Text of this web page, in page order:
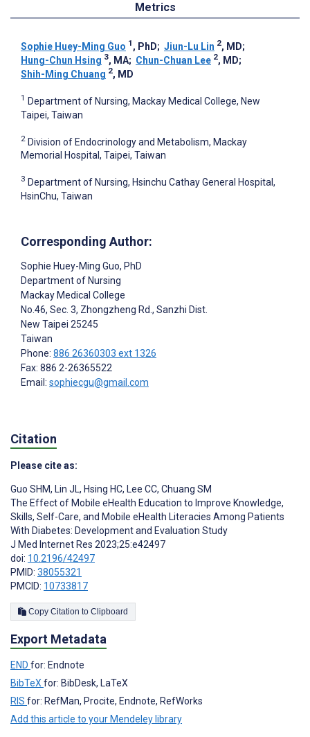
Metrics
Sophie Huey-Ming Guo 1 , PhD; Jiun-Lu Lin 2, MD;
Hung-Chun Hsing 3, MA; Chun-Chuan Lee 2, MD;
Shih-Ming Chuang 2, MD
1 Department of Nursing, Mackay Medical College, New
Taipei, Taiwan
2 Division of Endocrinology and Metabolism, Mackay
Memorial Hospital, Taipei, Taiwan
3 Department of Nursing, Hsinchu Cathay General Hospital,
HsinChu, Taiwan
Corresponding Author:
Sophie Huey-Ming Guo, PhD
Department of Nursing
Mackay Medical College
No.46, Sec. 3, Zhongzheng Rd., Sanzhi Dist.
New Taipei 25245
Taiwan
Phone: 886 26360303 ext 1326
Fax: 886 2-26365522
Email: sophiecgu@gmail.com
Citation
Please cite as:
Guo SHM, Lin JL, Hsing HC, Lee CC, Chuang SM
The Effect of Mobile eHealth Education to Improve Knowledge,
Skills, Self-Care, and Mobile eHealth Literacies Among Patients
With Diabetes: Development and Evaluation Study
J Med Internet Res 2023;25:e42497
doi: 10.2196/42497
PMID: 38055321
PMCID: 10733817
Copy Citation to Clipboard
Export Metadata
END for: Endnote
BibTeXfor: BibDesk, LaTeX
RIS for: RefMan, Procite, Endnote, RefWorks
Add this article to your Mendeley library